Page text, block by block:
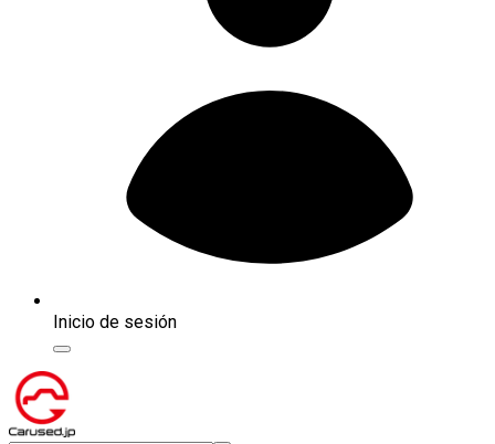
Inicio de sesión